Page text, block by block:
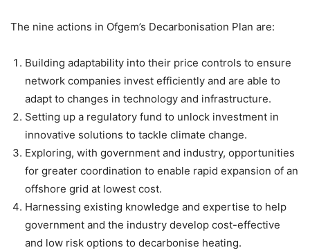
The nine actions in Ofgem’s Decarbonisation Plan are:
Building adaptability into their price controls to ensure
network companies invest efficiently and are able to
adapt to changes in technology and infrastructure.
Setting up a regulatory fund to unlock investment in
innovative solutions to tackle climate change.
Exploring, with government and industry, opportunities
for greater coordination to enable rapid expansion of an
offshore grid at lowest cost.
Harnessing existing knowledge and expertise to help
government and the industry develop cost-effective
and low risk options to decarbonise heating.